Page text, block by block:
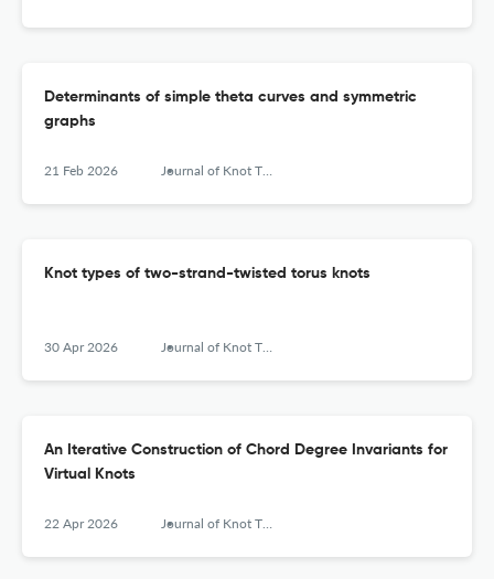
Determinants of simple theta curves and symmetric
graphs
21 Feb 2026 Journal of Knot Theory and Its Ramifications
Knot types of two-strand-twisted torus knots
30 Apr 2026 Journal of Knot Theory and Its Ramifications
An Iterative Construction of Chord Degree Invariants for
Virtual Knots
22 Apr 2026 Journal of Knot Theory and Its Ramifications